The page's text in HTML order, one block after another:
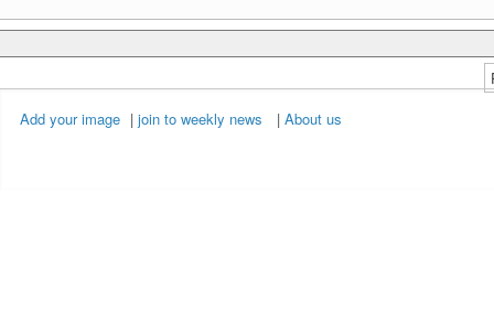
Add your image |join to weekly news |